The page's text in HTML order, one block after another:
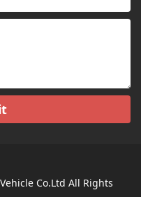
Co.Ltd All Rights